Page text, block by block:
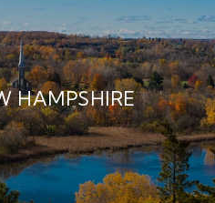
HAMPSHIRE